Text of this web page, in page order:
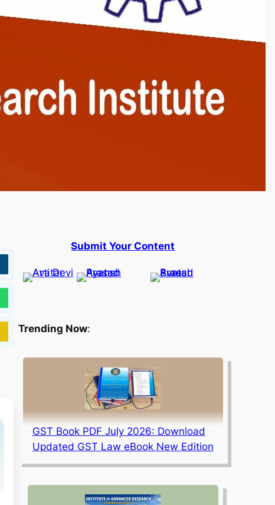
Submit Your Content
Trending Now:
GST Book PDF July 2026: Download
Updated GST Law eBook New Edition